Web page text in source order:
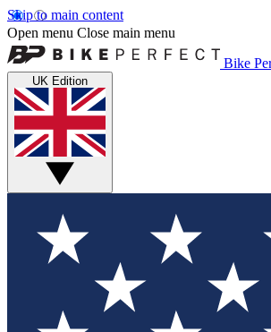
Skip to main content
Open menu Close main menu
Bike
UK Edition